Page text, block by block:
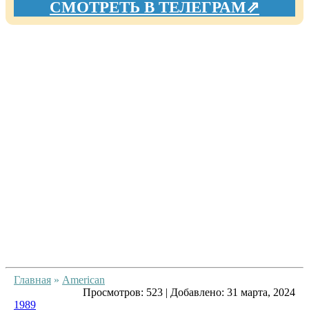
СМОТРЕТЬ В ТЕЛЕГРАМ⇗
Главная » American
Просмотров: 523 | Добавлено: 31 марта, 2024
1989